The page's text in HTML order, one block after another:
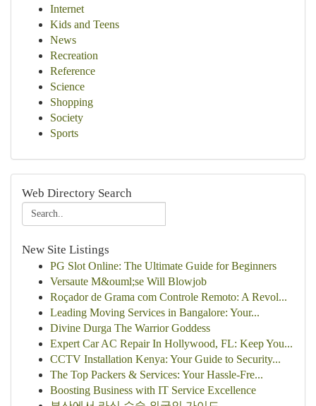
Internet
Kids and Teens
News
Recreation
Reference
Science
Shopping
Society
Sports
Web Directory Search
New Site Listings
PG Slot Online: The Ultimate Guide for Beginners
Versaute M&ouml;se Will Blowjob
Roçador de Grama com Controle Remoto: A Revol...
Leading Moving Services in Bangalore: Your...
Divine Durga The Warrior Goddess
Expert Car AC Repair In Hollywood, FL: Keep You...
CCTV Installation Kenya: Your Guide to Security...
The Top Packers & Services: Your Hassle-Fre...
Boosting Business with IT Service Excellence